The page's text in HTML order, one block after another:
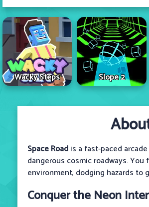
Wacky Steps Slope 2
Space Roadis a fast-paced
dangerous cosmic roadways.
environment, dodging hazards to
Conquer the Neon